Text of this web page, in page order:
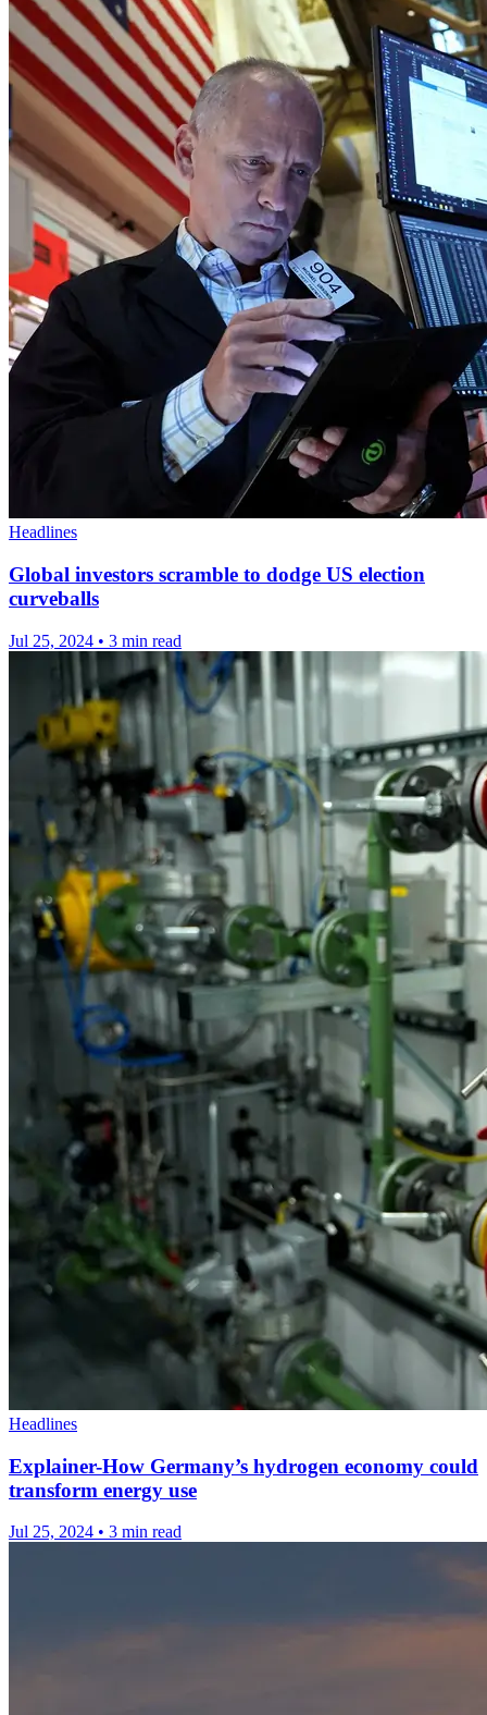
Headlines
Global investors scramble to dodge US election
curveballs
Jul 25, 2024 • 3 min read
Headlines
Explainer-How Germany’s hydrogen economy could
transform energy use
Jul 25, 2024 • 3 min read